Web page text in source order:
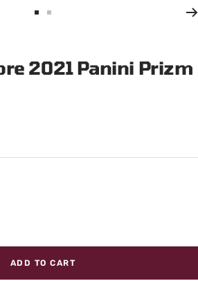
1
2
2021 Panini Prizm
ADD TO CART